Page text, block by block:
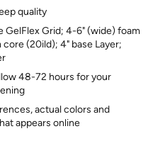
quality
GelFlex Grid; 4-6" (wide) foam
core (20ild); 4" base Layer;
48-72 hours for your
actual colors and
appears online